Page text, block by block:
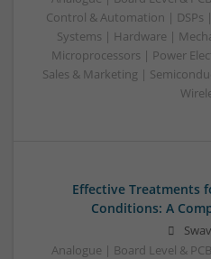
Control & Automation | DSPs
Systems | Hardware |
Microprocessors | Power
Sales & Marketing |
Effective Treatments
Conditions: A
Analogue | Board Level &